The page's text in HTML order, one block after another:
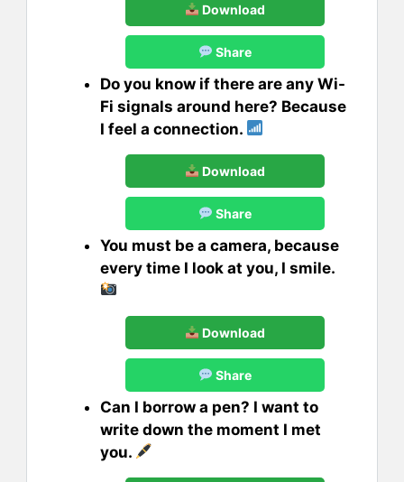
Download
Share
Do you know if there are any Wi-
Fi signals around here? Because
I feel a connection.
Download
Share
You must be a camera, because
every time I look at you, I smile.
Download
Share
Can I borrow a pen? I want to
write down the moment I met
you.